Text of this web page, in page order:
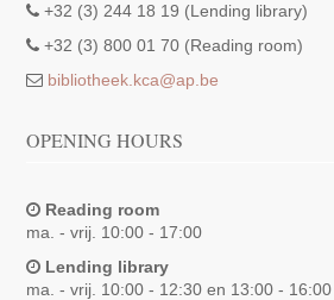
+32 (3) 244 18 19 (Lending library)
+32 (3) 800 01 70 (Reading room)
bibliotheek.kca@ap.be
OPENING HOURS
Reading room
ma. - vrij. 10:00 - 17:00
Lending library
ma. - vrij. 10:00 - 12:30 en 13:00 - 16:00